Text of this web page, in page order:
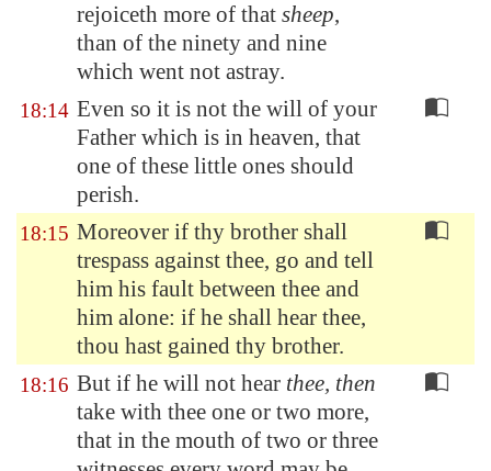
rejoiceth more of that sheep,
than of the ninety and nine
which went not astray.
18:14 Even so it is not the will of your
Father which is in heaven, that
one of these little ones should
perish.
18:15 Moreover if thy brother shall
trespass against thee, go and tell
him his fault between thee and
him alone: if he shall hear thee,
thou hast gained thy brother.
18:16 But if he will not hear thee, then
take with thee one or two more,
that in the mouth of two or three